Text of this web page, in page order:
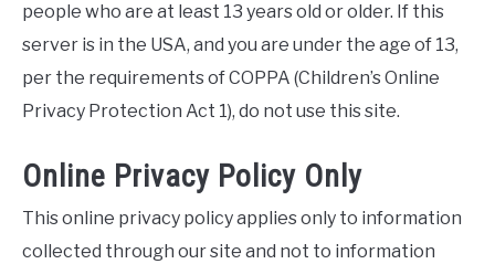
people who are at least 13 years old or older. If this
server is in the USA, and you are under the age of 13,
per the requirements of COPPA (Children’s Online
Privacy Protection Act 1), do not use this site.
Online Privacy Policy Only
This online privacy policy applies only to information
collected through our site and not to information